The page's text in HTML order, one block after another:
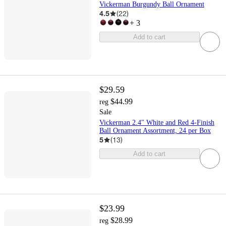
Vickerman Burgundy Ball Ornament
4.5 (22)
+ 3
Add to cart
$29.59
reg $44.99
Sale
Vickerman 2.4" White and Red 4-Finish
Ball Ornament Assortment, 24 per Box
5 (13)
Add to cart
$23.99
reg $28.99